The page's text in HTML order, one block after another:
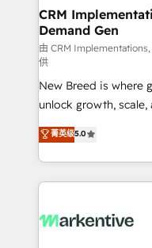
trainers to drive platform
Generation - Full-funnel marketing and high-
performance
Expert deployment
to automate growth. 🏆 Elite Excellence - 8 platform
accreditations and
expertise. - A team of 250+ experts dedicated to
your resilient growth.
CRM
Demand Gen
由 CRM
供
New Breed is where
unlock growth,
companies activate
customer platform
Loop Marketing
services, smart
results, fast. ⚙️CRM & RevOps: Align all Hubs to your
菁英级5.0